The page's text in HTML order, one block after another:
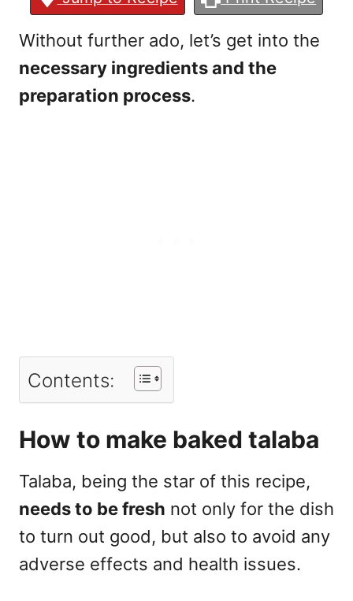
Without further ado, let’s get into the
necessary ingredients and the
preparation process.
Contents:
How to make baked talaba
Talaba, being the star of this recipe,
needs to be fresh not only for the dish
to turn out good, but also to avoid any
adverse effects and health issues.